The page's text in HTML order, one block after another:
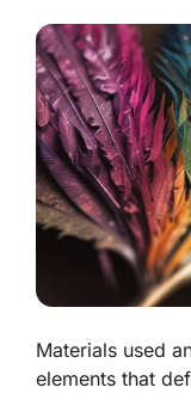
Materials used
elements that